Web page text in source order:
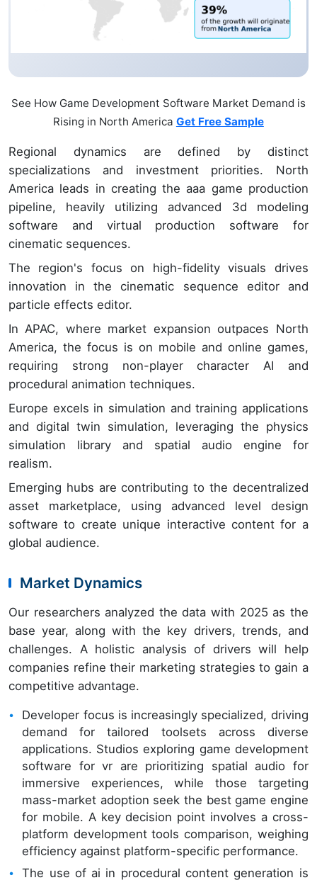
See How Game Development Software Market Demand is
Rising in North America Get Free Sample
Regional dynamics are defined by distinct
specializations and investment priorities. North
America leads in creating the aaa game production
pipeline, heavily utilizing advanced 3d modeling
software and virtual production software for
cinematic sequences.
The region's focus on high-fidelity visuals drives
innovation in the cinematic sequence editor and
particle effects editor.
In APAC, where market expansion outpaces North
America, the focus is on mobile and online games,
requiring strong non-player character AI and
procedural animation techniques.
Europe excels in simulation and training applications
and digital twin simulation, leveraging the physics
simulation library and spatial audio engine for
realism.
Emerging hubs are contributing to the decentralized
asset marketplace, using advanced level design
software to create unique interactive content for a
global audience.
Market Dynamics
Our researchers analyzed the data with 2025 as the
base year, along with the key drivers, trends, and
challenges. A holistic analysis of drivers will help
companies refine their marketing strategies to gain a
competitive advantage.
Developer focus is increasingly specialized, driving
demand for tailored toolsets across diverse
applications. Studios exploring game development
software for vr are prioritizing spatial audio for
immersive experiences, while those targeting
mass-market adoption seek the best game engine
for mobile. A key decision point involves a cross-
platform development tools comparison, weighing
efficiency against platform-specific performance.
The use of ai in procedural content generation is